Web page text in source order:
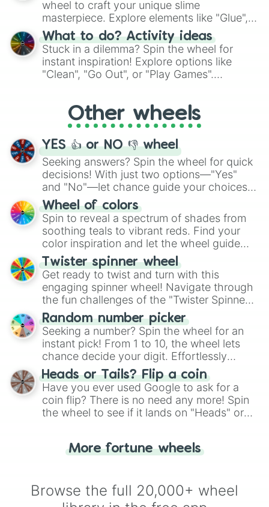
wheel to craft your unique slime
masterpiece. Explore elements like "Glue",
"Blue Coloring", "Googly Eyes", and more.
From shimmering "Black Glitter" to vibrant
"Pink Coloring", each spin unveils a new
ingredient.
What to do? Activity ideas
Stuck in a dilemma? Spin the wheel for
instant inspiration! Explore options like
"Clean", "Go Out", or "Play Games".
adventure from the exciting array of
activities.
Other wheels
YES 👍 or NO 👎 wheel
Seeking answers? Spin the wheel for quick
decisions! With just two options—"Yes"
and "No"—let chance guide your choices.
The "YES 👍 or NO 👎 Wheel" simplifies
decision-making, making it a fun and easy
way to find your answer.
Wheel of colors
Spin to reveal a spectrum of shades from
soothing teals to vibrant reds. Find your
color inspiration and let the wheel guide
your artistic choices.
Twister spinner wheel
Get ready to twist and turn with this
engaging spinner wheel! Navigate through
the fun challenges of the "Twister Spinner
Wheel", keeping balance and laughter in
this classic game of physical skill.
Random number picker
Seeking a number? Spin the wheel for an
instant pick! From 1 to 10, the wheel lets
chance decide your digit. Effortlessly
choose your next number with a spin of
the wheel.
Heads or Tails? Flip a coin
Have you ever used Google to ask for a
coin flip? There is no need any more! Spin
the wheel to see if it lands on "Heads" or
for you. Never google a coin flip anymore!
More fortune wheels
Browse the full 20,000+ wheel